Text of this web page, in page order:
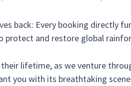
back: Every booking directly
protect and restore global
lifetime, as we venture
you with its breathtaking